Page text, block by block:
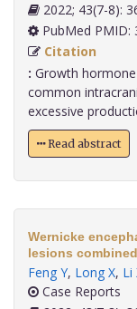
2022; 43(7-
PubMed PMID:
Citation
: Growth
common
excessive
Read abstract
Wernicke
lesions
Feng Y, Long X, Li
Case Reports